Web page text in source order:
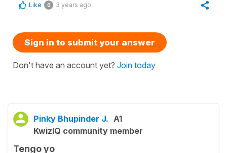
Like 0 3 years ago
Sign in to submit your answer
Don't have an account yet? Join today
Pinky Bhupinder J. A1
KwizIQ community member
Tengo yo